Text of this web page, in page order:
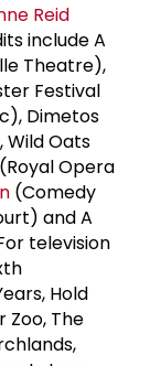
Reid
include A
Theatre),
Festival
Dimetos
Wild Oats
Opera
(Comedy
and A
television
Hold
Zoo, The